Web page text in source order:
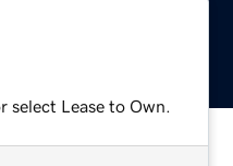
Lease to Own.